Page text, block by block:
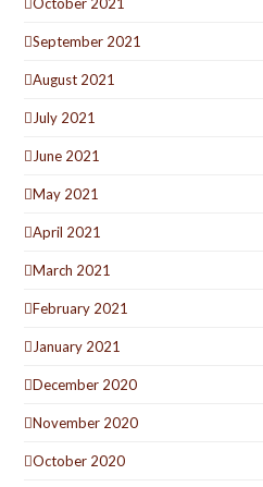
September 2021
August 2021
July 2021
June 2021
May 2021
April 2021
March 2021
February 2021
January 2021
December 2020
November 2020
October 2020